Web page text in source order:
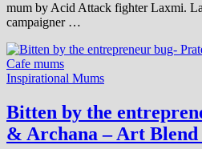
mum by Acid Attack fighter Laxmi.
campaigner …
Inspirational Mums
Bitten by the
& Archana – Art Blend